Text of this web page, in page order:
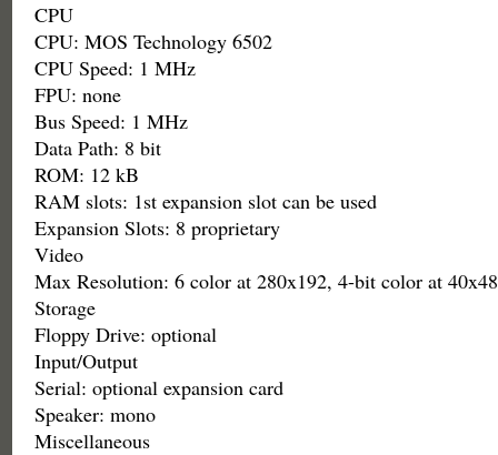
CPU
CPU: MOS Technology 6502
CPU Speed: 1 MHz
FPU: none
Bus Speed: 1 MHz
Data Path: 8 bit
ROM: 12 kB
RAM slots: 1st expansion slot can be used
Expansion Slots: 8 proprietary
Video
Max Resolution: 6 color at 280x192, 4-bit color at 40x48
Storage
Floppy Drive: optional
Input/Output
Serial: optional expansion card
Speaker: mono
Miscellaneous